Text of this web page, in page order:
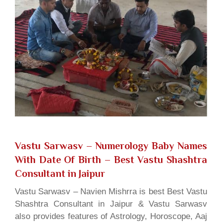
Vastu Sarwasv – Numerology Baby Names
With Date Of Birth – Best Vastu Shashtra
Consultant in Jaipur
Vastu Sarwasv – Navien Mishrra is best Best Vastu
Shashtra Consultant in Jaipur & Vastu Sarwasv
also provides features of Astrology, Horoscope, Aaj